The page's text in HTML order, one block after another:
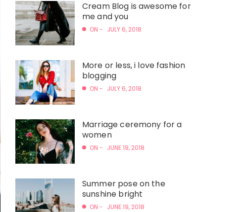
Cream Blog is awesome for
me and you
ON - JULY 6, 2018
More or less, i love fashion
blogging
ON - JULY 6, 2018
Marriage ceremony for a
women
ON - JUNE 19, 2018
Summer pose on the
sunshine bright
ON - JUNE 19, 2018